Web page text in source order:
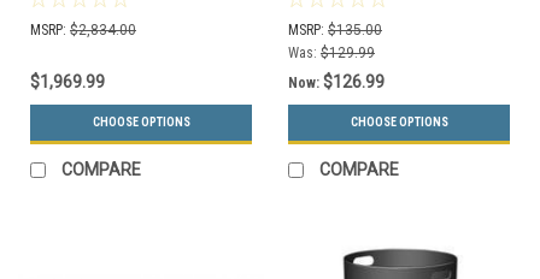
MSRP: $2,834.00
$1,969.99
CHOOSE OPTIONS
COMPARE
(13 Colors)
MSRP: $135.00
Was: $129.99
Now: $126.99
CHOOSE OPTIONS
COMPARE